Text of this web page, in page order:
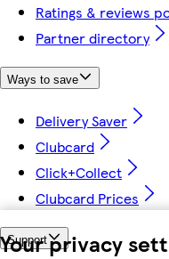
Your privacy
Ratings & reviews
Partner directory
Ways to save
Delivery Saver
Clubcard
Click+Collect
Clubcard Prices
Support